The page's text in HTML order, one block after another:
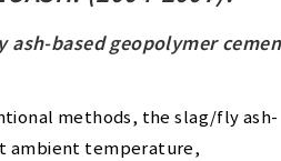
based geopolymer
methods, the slag/fly ash-
ambient temperature,